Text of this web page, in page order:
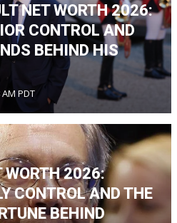
NET WORTH 2026:
CONTROL AND
BEHIND HIS
PDT
WORTH 2026:
CONTROL AND THE
BEHIND